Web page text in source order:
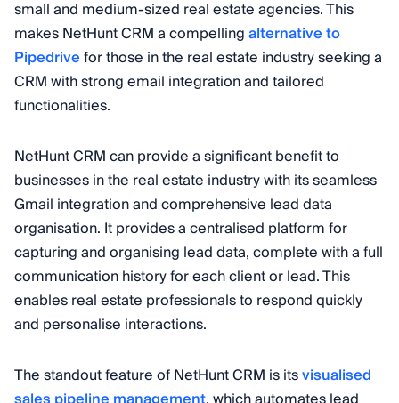
small and medium-sized real estate agencies. This
makes NetHunt CRM a compellingalternative to
Pipedrivefor those in the real estate industry seeking a
CRM with strong email integration and tailored
functionalities.
NetHunt CRM can provide a significant benefit to
businesses in the real estate industry with its seamless
Gmail integration and comprehensive lead data
organisation. It provides a centralised platform for
capturing and organising lead data, complete with a full
communication history for each client or lead. This
enables real estate professionals to respond quickly
and personalise interactions.
The standout feature of NetHunt CRM is itsvisualised